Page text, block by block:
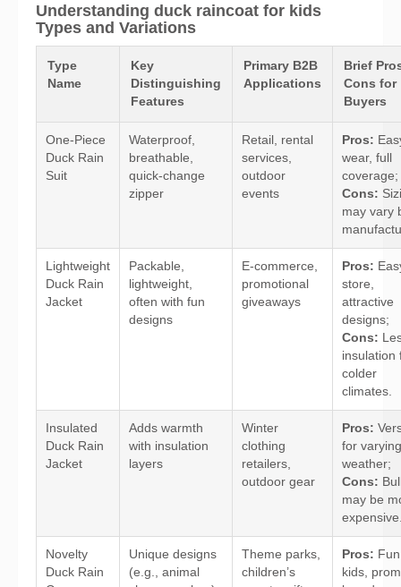
Understanding duck raincoat for kids
Types and Variations
Type
Name
Key
Distinguishing
Features
Primary B2B
Applications
Brief
Cons for
Buyers
One-Piece
Duck Rain
Suit
Waterproof,
breathable,
quick-change
zipper
Retail, rental
services,
outdoor
events
Pros:
wear, full
coverage;
Cons:
may vary
Lightweight
Duck Rain
Jacket
Packable,
lightweight,
often with fun
designs
E-commerce,
promotional
giveaways
Pros:
store,
attractive
designs;
Cons:
insulation
colder
climates.
Insulated
Duck Rain
Jacket
Adds warmth
with insulation
layers
Winter
clothing
retailers,
outdoor gear
Pros:
for varying
weather;
Cons:
may be
Novelty
Duck Rain
Unique designs
(e.g., animal
Theme parks,
children’s
Pros:
kids,